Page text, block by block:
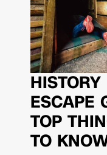
ESCAPE
TOP
TO